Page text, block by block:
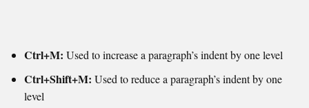
Ctrl+M: Used to increase a paragraph’s indent by one level
Ctrl+Shift+M: Used to reduce a paragraph’s indent by one
level